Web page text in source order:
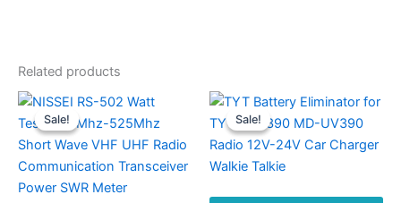
Related products
Sale!
Sale! Sale!
Sale!